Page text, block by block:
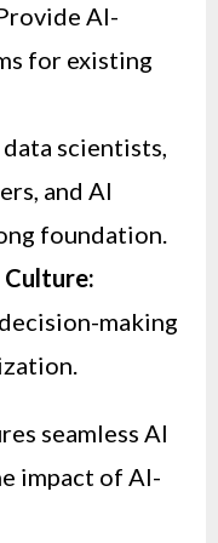
AI-
for existing
scientists,
and AI
foundation.
making
seamless AI
impact of AI-